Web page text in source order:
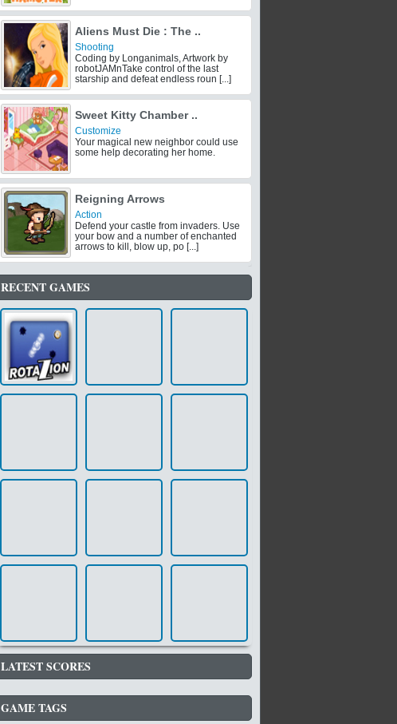
Aliens Must Die : The ..
Shooting
Coding by Longanimals, Artwork by
robotJAMnTake control of the last
starship and defeat endless roun [...]
Sweet Kitty Chamber ..
Customize
Your magical new neighbor could use
some help decorating her home.
Reigning Arrows
Action
Defend your castle from invaders. Use
your bow and a number of enchanted
arrows to kill, blow up, po [...]
RECENT GAMES
LATEST SCORES
GAME TAGS